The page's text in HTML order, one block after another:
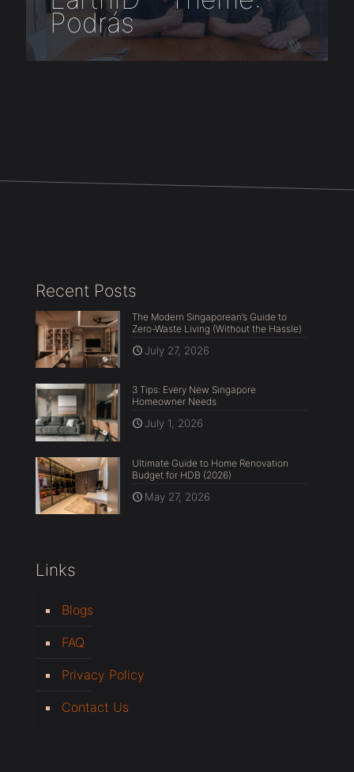
Podrás
Recent Posts
The Modern Singaporean’s Guide to
Zero-Waste Living (Without the Hassle)
July 27, 2026
3 Tips: Every New Singapore
Homeowner Needs
July 1, 2026
Ultimate Guide to Home Renovation
Budget for HDB (2026)
May 27, 2026
Links
Blogs
FAQ
Privacy Policy
Contact Us